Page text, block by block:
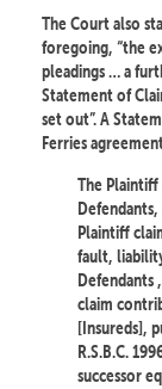
The Court also
foregoing, “the
pleadings … a
Statement of
set out”. A
Ferries
The
Plaintiff
fault,
claim
[Insureds],
R.S.B.C.
successor